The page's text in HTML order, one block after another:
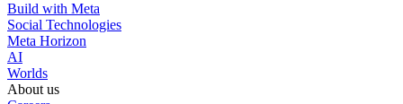
Build with Meta
Social Technologies
Meta Horizon
AI
Worlds
About us